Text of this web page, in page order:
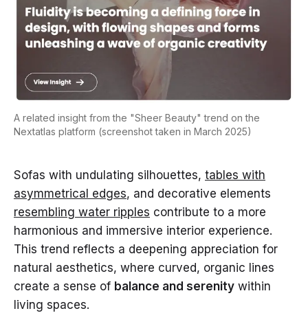
A related insight from the "Sheer Beauty" trend on the
Nextatlas platform (screenshot taken in March 2025)
Sofas with undulating silhouettes, tables with
asymmetrical edges, and decorative elements
resembling water ripples contribute to a more
harmonious and immersive interior experience.
This trend reflects a deepening appreciation for
natural aesthetics, where curved, organic lines
create a sense of balance and serenity within
living spaces.